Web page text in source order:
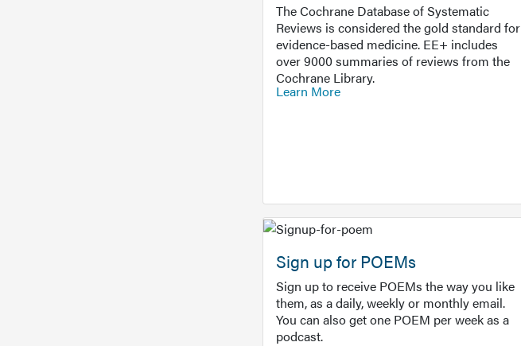
The Cochrane Database of Systematic
Reviews is considered the gold standard for
evidence-based medicine. EE+ includes
over 9000 summaries of reviews from the
Cochrane Library.
Learn More
Sign up for POEMs
Sign up to receive POEMs the way you like
them, as a daily, weekly or monthly email.
You can also get one POEM per week as a
podcast.